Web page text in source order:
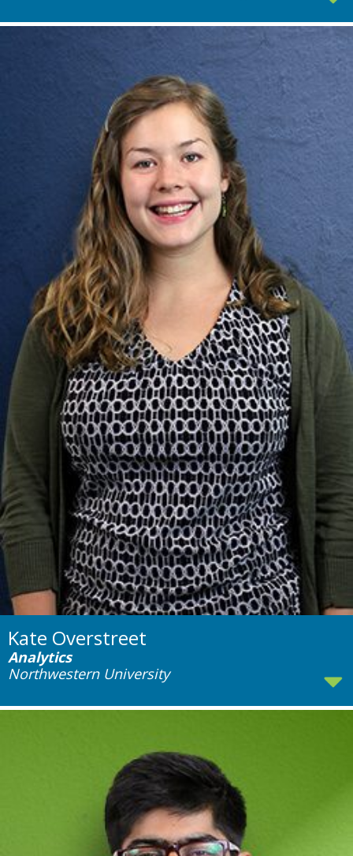
Kate Overstreet
Analytics
Northwestern University